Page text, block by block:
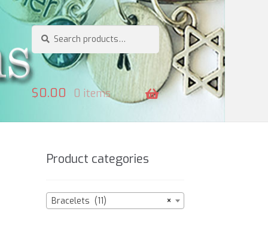
Search
for:
Search
$0.00 0 items
Product categories
×
Bracelets (11)